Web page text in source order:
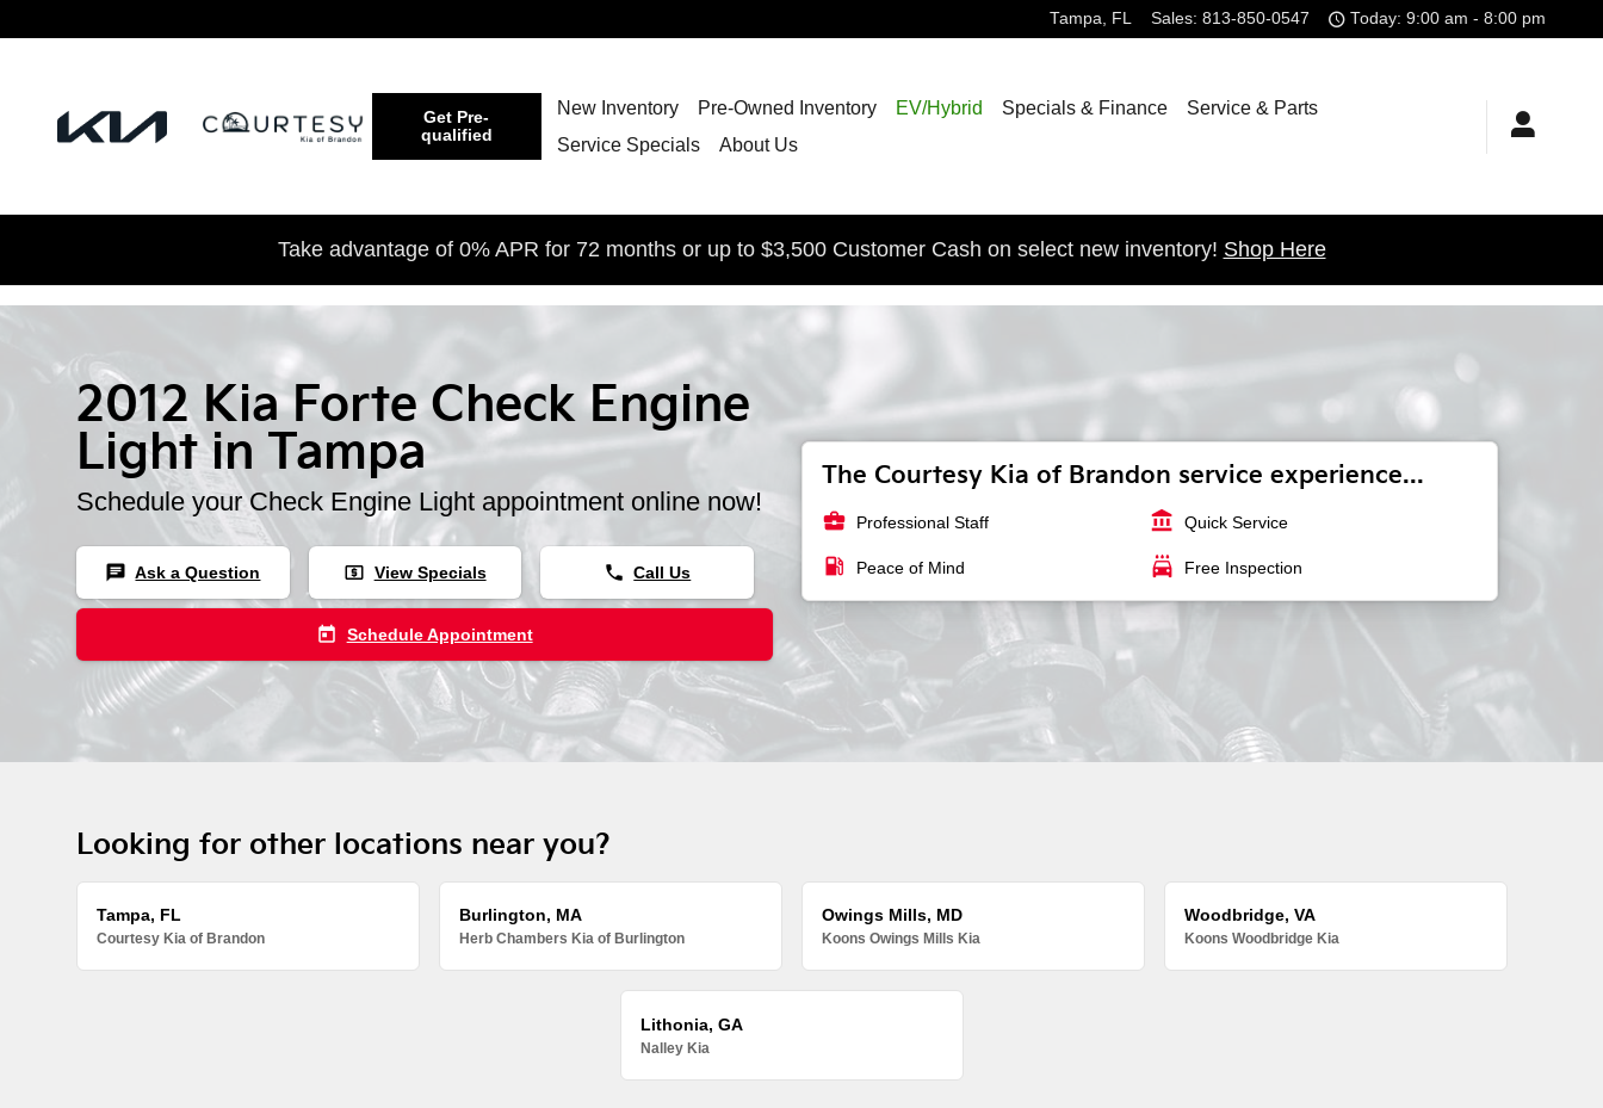
Tampa, FL Sales: 813-850-0547 Today: 9:00 am - 8:00 pm
Get Pre-
qualified
New Inventory Pre-Owned Inventory EV/Hybrid Specials & Finance
Service & Parts
Service Specials
About Us
Take advantage of 0% APR for 72 months or up to $3,500 Customer Cash on select new inventory! Shop Here
2012 Kia Forte Check Engine
Light in Tampa
Schedule your Check Engine Light appointment online now!
chat Ask a Question local_atm View Specials phone Call Us
today Schedule Appointment
The Courtesy Kia of Brandon service experience...
business_center Professional Staff account_balance Quick Service
local_gas_station Peace of Mind local_car_wash Free Inspection
Looking for other locations near you?
Tampa, FL
Courtesy Kia of Brandon
Burlington, MA
Herb Chambers Kia of Burlington
Owings Mills, MD
Koons Owings Mills Kia
Woodbridge, VA
Koons Woodbridge Kia
Lithonia, GA
Nalley Kia